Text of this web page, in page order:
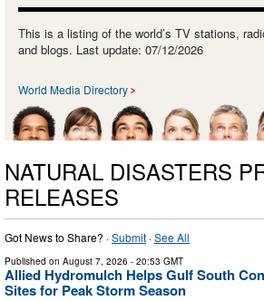
This is a listing of the world’s TV stations,
and blogs. Last update: 07/12/2026
World Media Directory
NATURAL DISASTERS
RELEASES
Got News to Share? ·Submit ·See All
Published on August 7, 2026 - 20:53 GMT
Allied Hydromulch Helps Gulf South
Sites for Peak Storm Season